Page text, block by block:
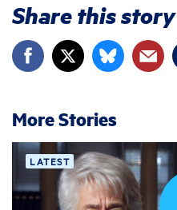
Share this story
More Stories
LATEST